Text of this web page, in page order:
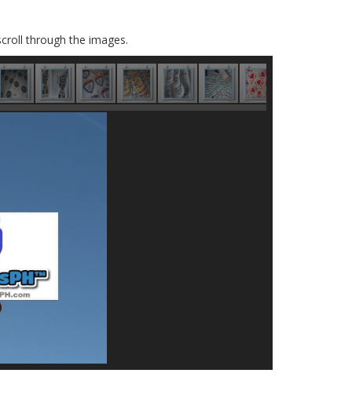
through the images.